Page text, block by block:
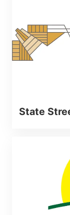
State